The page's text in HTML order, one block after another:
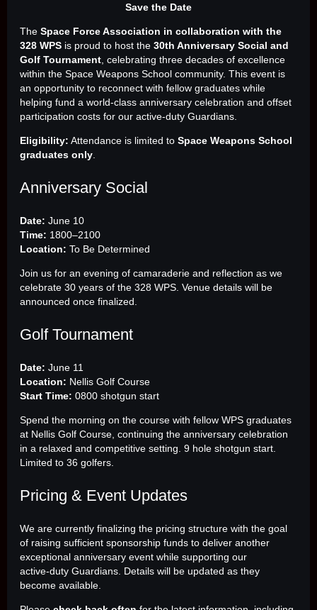
Save the Date
The Space Force Association in collaboration with the
328 WPS is proud to host the 30th Anniversary Social and
Golf Tournament , celebrating three decades of excellence
within the Space Weapons School community. This event is
an opportunity to reconnect with fellow graduates while
helping fund a world‑class anniversary celebration and offset
participation costs for our active‑duty Guardians.
Eligibility: Attendance is limited to Space Weapons School
graduates only
Anniversary Social
Date: June 10
Time: 1800–2100
Location: To Be Determined
Join us for an evening of camaraderie and reflection as we
celebrate 30 years of the 328 WPS. Venue details will be
announced once finalized.
Golf Tournament
Date: June 11
Location: Nellis Golf Course
Start Time: 0800 shotgun start
Spend the morning on the course with fellow WPS graduates
at Nellis Golf Course, continuing the anniversary celebration
in a relaxed and competitive setting. 9 hole shotgun start.
Limited to 36 golfers.
Pricing & Event Updates
We are currently finalizing the pricing structure with the goal
of raising sufficient sponsorship funds to deliver another
exceptional anniversary event while supporting our
active‑duty Guardians. Details will be updated as they
become available.